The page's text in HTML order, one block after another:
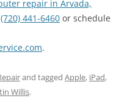
repair in Arvada,
(720) 441-6460 or schedule
.
and tagged Apple, iPad,
Willis.